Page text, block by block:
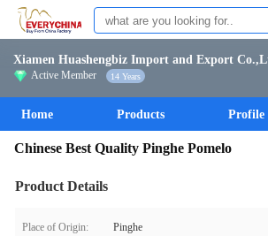
Xiamen Huashengbiz Import and Export
Active Member 14 Years
Home Products Profile
Chinese Best Quality Pinghe Pomelo
Product Details
Place of Origin:
Pinghe